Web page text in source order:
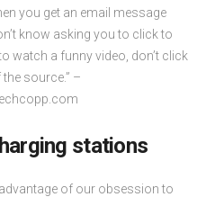
you get an email message
know asking you to click to
watch a funny video, don’t click
source.” –
stations
of our obsession to